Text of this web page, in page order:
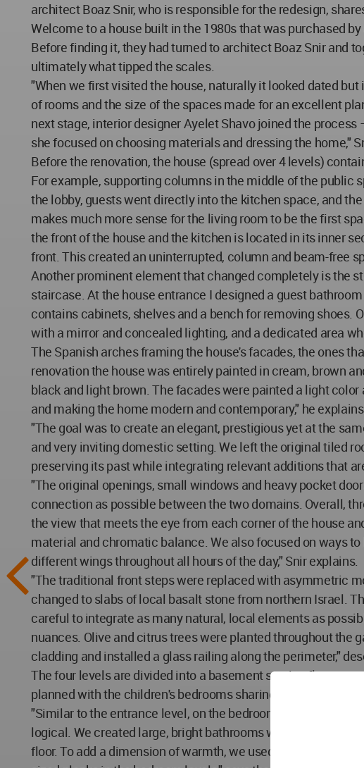
architect Boaz Snir, who is responsible for the redesign,
Welcome to a house built in the 1980s that was purchased
Before finding it, they had turned to architect Boaz Snir and
ultimately what tipped the scales.
"When we first visited the house, naturally it looked dated
of rooms and the size of the spaces made for an excellent
next stage, interior designer Ayelet Shavo joined the
she focused on choosing materials and dressing the home,"
Before the renovation, the house (spread over 4 levels)
For example, supporting columns in the middle of the public
the lobby, guests went directly into the kitchen space, and
makes much more sense for the living room to be the first
the front of the house and the kitchen is located in its inner
front. This created an uninterrupted, column and beam-free
Another prominent element that changed completely is the
staircase. At the house entrance I designed a guest
contains cabinets, shelves and a bench for removing
with a mirror and concealed lighting, and a dedicated area
The Spanish arches framing the house's facades, the ones
renovation the house was entirely painted in cream, brown
black and light brown. The facades were painted a light
and making the home modern and contemporary," he
"The goal was to create an elegant, prestigious yet at the
and very inviting domestic setting. We left the original tiled
preserving its past while integrating relevant additions that
"The original openings, small windows and heavy pocket
connection as possible between the two domains. Overall,
the view that meets the eye from each corner of the house
material and chromatic balance. We also focused on ways
different wings throughout all hours of the day," Snir explains.
"The traditional front steps were replaced with asymmetric
changed to slabs of local basalt stone from northern Israel.
careful to integrate as many natural, local elements as
nuances. Olive and citrus trees were planted throughout the
cladding and installed a glass railing along the perimeter,"
The four levels are divided into a basement service floor;
planned with the children's bedrooms sharing a bathroom
"Similar to the entrance level, on the bedroom floors we
logical. We created large, bright bathrooms with natural
floor. To add a dimension of warmth, we used oak parquet